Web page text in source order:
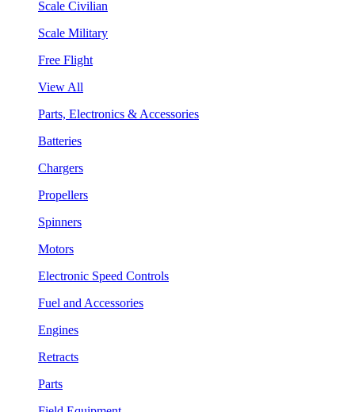
Scale Civilian
Scale Military
Free Flight
View All
Parts, Electronics & Accessories
Batteries
Chargers
Propellers
Spinners
Motors
Electronic Speed Controls
Fuel and Accessories
Engines
Retracts
Parts